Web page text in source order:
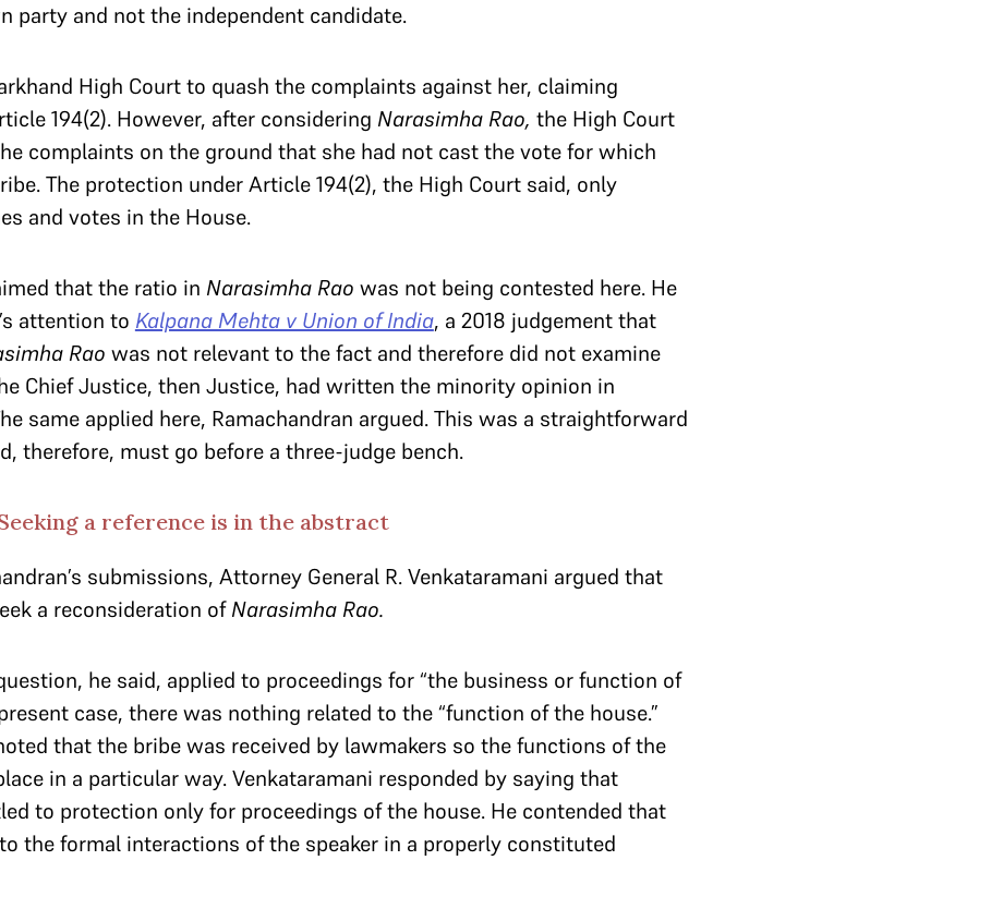
party and not the independent candidate.
High Court to quash the complaints against her, claiming
194(2). However, after considering Narasimha Rao, the High Court
complaints on the ground that she had not cast the vote for which
The protection under Article 194(2), the High Court said, only
and votes in the House.
that the ratio in Narasimha Rao was not being contested here. He
attention to Kalpana Mehta v Union of India, a 2018 judgement that
Rao was not relevant to the fact and therefore did not examine
Chief Justice, then Justice, had written the minority opinion in
same applied here, Ramachandran argued. This was a straightforward
therefore, must go before a three-judge bench.
a reference is in the abstract
submissions, Attorney General R. Venkataramani argued that
a reconsideration ofNarasimha Rao.
he said, applied to proceedings for “the business or function of
case, there was nothing related to the “function of the house.”
that the bribe was received by lawmakers so the functions of the
in a particular way. Venkataramani responded by saying that
to protection only for proceedings of the house. He contended that
the formal interactions of the speaker in a properly constituted